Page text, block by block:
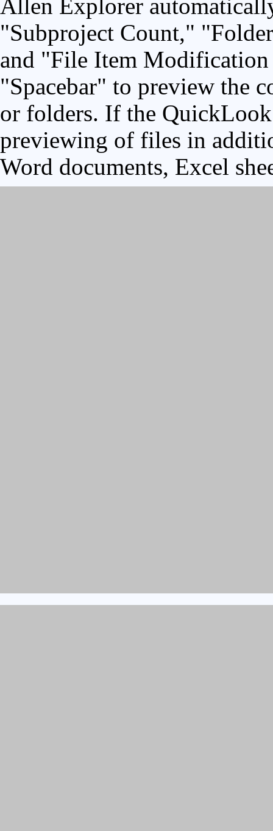
Allen Explorer
"Subproject Count,"
and "File Item Modification
"Spacebar" to preview the
or folders. If the
previewing of files in
Word documents, Excel